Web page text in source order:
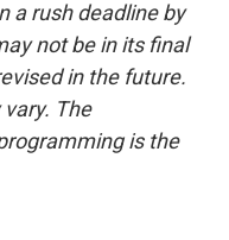
a rush deadline by
not be in its final
in the future.
The
is the